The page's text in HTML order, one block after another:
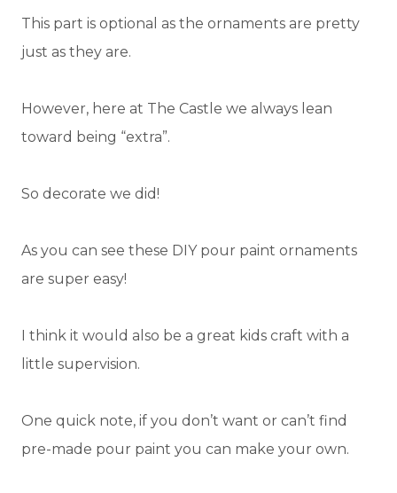
This part is optional as the ornaments are pretty
just as they are.
However, here at The Castle we always lean
toward being “extra”.
So decorate we did!
As you can see these DIY pour paint ornaments
are super easy!
I think it would also be a great kids craft with a
little supervision.
One quick note, if you don’t want or can’t find
pre-made pour paint you can make your own.